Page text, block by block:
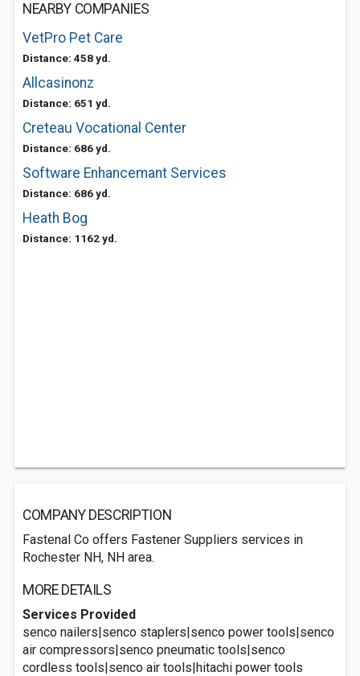
NEARBY COMPANIES
VetPro Pet Care
Distance: 458 yd.
Allcasinonz
Distance: 651 yd.
Creteau Vocational Center
Distance: 686 yd.
Software Enhancemant Services
Distance: 686 yd.
Heath Bog
Distance: 1162 yd.
COMPANY DESCRIPTION
Fastenal Co offers Fastener Suppliers services in
Rochester NH, NH area.
MORE DETAILS
Services Provided
senco nailers|senco staplers|senco power tools|senco
air compressors|senco pneumatic tools|senco
cordless tools|senco air tools|hitachi power tools